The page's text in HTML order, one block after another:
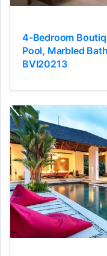
4-Bedroom
Pool, Marbled
BVI20213